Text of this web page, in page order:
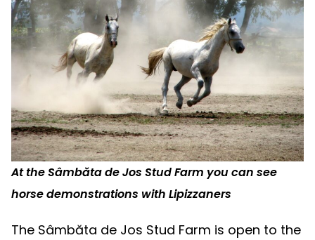
At the Sâmbăta de Jos Stud Farm you can see
horse demonstrations with Lipizzaners
The Sâmbăta de Jos Stud Farm is open to the